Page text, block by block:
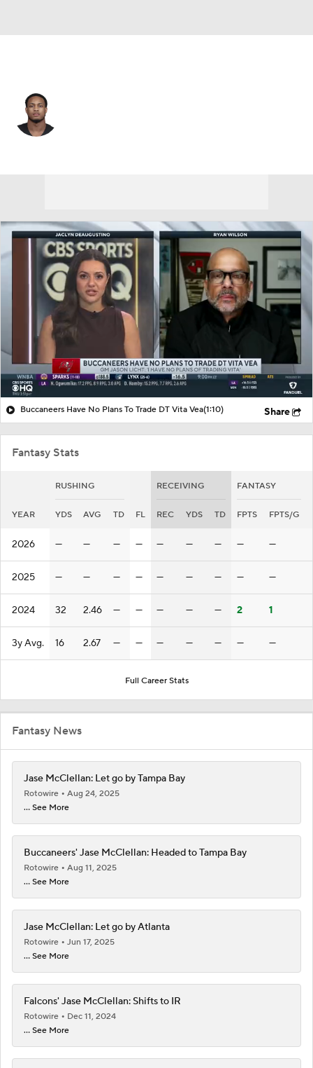
Buccaneers Have No Plans To Trade DT Vita Vea(1:10) Share
Fantasy Stats
RUSHING RECEIVING FANTASY
YEAR YDS AVG TD FL REC YDS TD FPTS FPTS/G
2026 — — — — — — — — —
2025 — — — — — — — — —
2024 32 2.46 — — — — — 2 1
3y Avg. 16 2.67 — — — — — — —
Full Career Stats
Fantasy News
Jase McClellan: Let go by Tampa Bay
Rotowire
Aug 24, 2025
... See More
Buccaneers' Jase McClellan: Headed to Tampa Bay
Rotowire
Aug 11, 2025
... See More
Jase McClellan: Let go by Atlanta
Rotowire
Jun 17, 2025
... See More
Falcons' Jase McClellan: Shifts to IR
Rotowire
Dec 11, 2024
... See More